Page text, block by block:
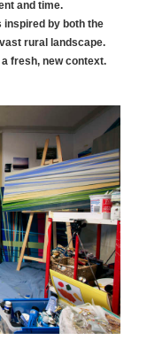
and time.
inspired by both the
rural landscape.
fresh, new context.